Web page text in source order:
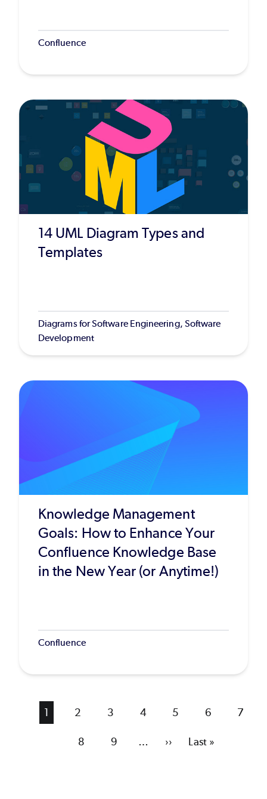
Confluence
14 UML Diagram Types and
Templates
Diagrams for Software Engineering, Software
Development
Knowledge Management
Goals: How to Enhance Your
Confluence Knowledge Base
in the New Year (or Anytime!)
Confluence
Current
1 Page
2 Page
3 Page
4 Page
5 Page
6 Page
7
Page
8 Page
9 …
Next
››
Last
Last »